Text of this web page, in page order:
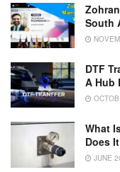
South
DTF
A Hub
What
Does
JUNE